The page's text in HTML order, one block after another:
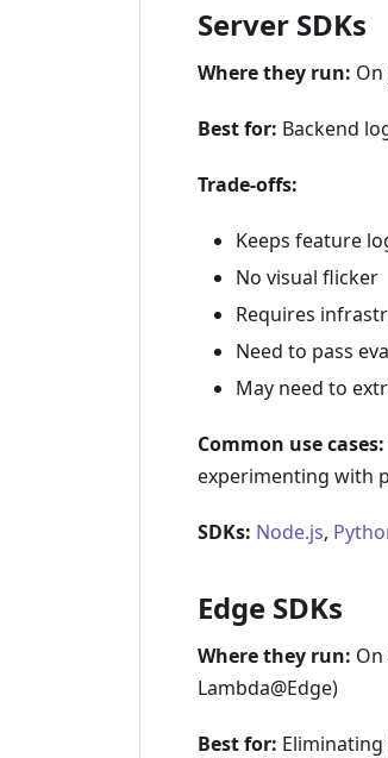
Server SDKs
Where they run:
Best for: Backend
Trade-offs:
Keeps feature
No visual flicker
Requires
Need to pass
May need to
Common use cases:
experimenting with
SDKs: Node.js,
Edge SDKs
Where they run:
Lambda@Edge)
Best for: